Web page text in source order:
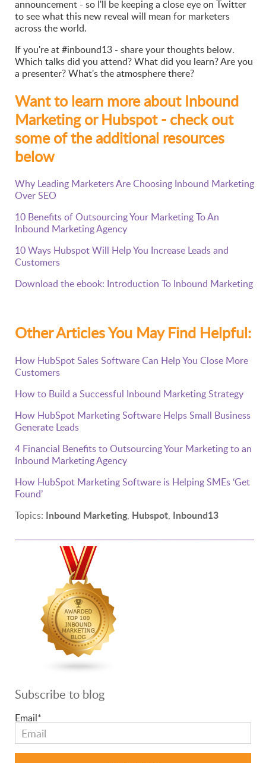
announcement - so I'll be keeping a close eye on Twitter
to see what this new reveal will mean for marketers
across the world.
If you're at #inbound13 - share your thoughts below.
Which talks did you attend? What did you learn? Are you
a presenter? What's the atmosphere there?
Want to learn more about Inbound
Marketing or Hubspot - check out
some of the additional resources
below
Why Leading Marketers Are Choosing Inbound Marketing
Over SEO
10 Benefits of Outsourcing Your Marketing To An
Inbound Marketing Agency
10 Ways Hubspot Will Help You Increase Leads and
Customers
Download the ebook: Introduction To Inbound Marketing
Other Articles You May Find Helpful:
How HubSpot Sales Software Can Help You Close More
Customers
How to Build a Successful Inbound Marketing Strategy
How HubSpot Marketing Software Helps Small Business
Generate Leads
4 Financial Benefits to Outsourcing Your Marketing to an
Inbound Marketing Agency
How HubSpot Marketing Software is Helping SMEs ‘Get
Found’
Topics: Inbound Marketing, Hubspot, Inbound13
Subscribe to blog
Email*